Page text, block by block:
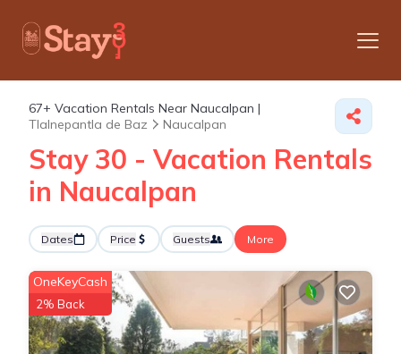
67+ Vacation Rentals Near Naucalpan |
Tlalnepantla de Baz
Naucalpan
Stay 30 - Vacation Rentals
in Naucalpan
Dates Price Guests More
OneKeyCash
2% Back